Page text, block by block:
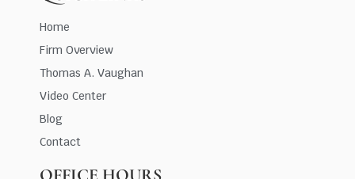
Home
Firm Overview
Thomas A. Vaughan
Video Center
Blog
Contact
OFFICE HOURS